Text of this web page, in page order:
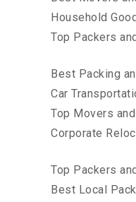
Household
Top Packers
Best Packing
Car
Top Movers
Corporate
Top Packers
Best Local